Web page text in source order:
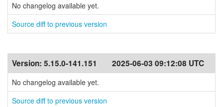
No changelog available yet.
Source diff to previous version
Version: 5.15.0-141.151 2025-06-03 09:12:08 UTC
No changelog available yet.
Source diff to previous version